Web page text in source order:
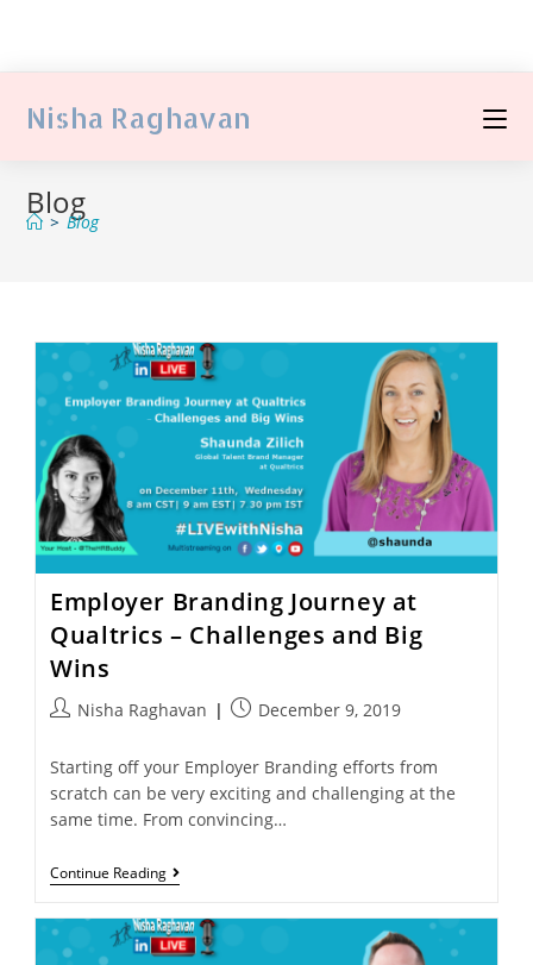
Nisha Raghavan
Blog
> Blog
Employer Branding Journey at
Qualtrics – Challenges and Big
Wins
Nisha Raghavan December 9, 2019
Starting off your Employer Branding efforts from
scratch can be very exciting and challenging at the
same time. From convincing…
Continue Reading